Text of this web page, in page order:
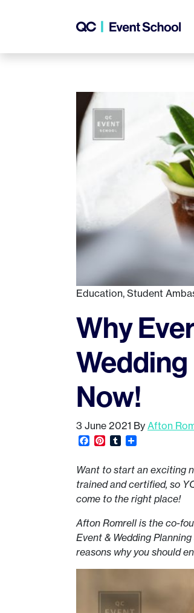
Education, Student
Why
Now!
3 June 2021 By Afton
Facebook
Pinterest
Tumblr
Want to start an exciting
trained and certified, so
come to the right place!
Afton Romrell is the co-
Event & Wedding
reasons why you should